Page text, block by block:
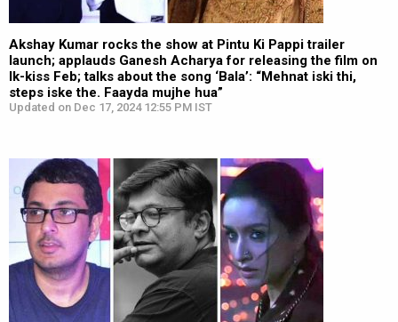
Akshay Kumar rocks the show at Pintu Ki Pappi trailer
launch; applauds Ganesh Acharya for releasing the film on
Ik-kiss Feb; talks about the song ‘Bala’: “Mehnat iski thi,
steps iske the. Faayda mujhe hua”
Updated on Dec 17, 2024 12:55 PM IST